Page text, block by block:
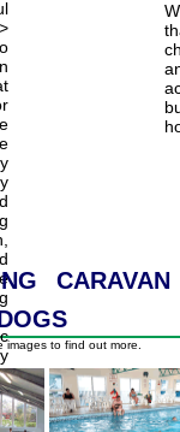
images to find out more.